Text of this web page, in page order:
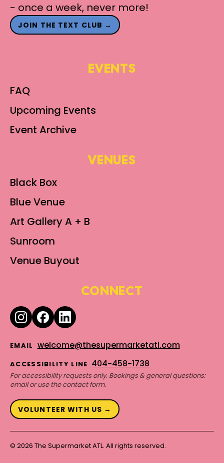
- once a week, never more!
JOIN THE TEXT CLUB →
EVENTS
FAQ
Upcoming Events
Event Archive
VENUES
Black Box
Blue Venue
Art Gallery A + B
Sunroom
Venue Buyout
CONNECT
EMAIL welcome@thesupermarketatl.com
ACCESSIBILITY LINE 404-458-1738
For accessibility requests only. Bookings & general questions:
email or use the contact form.
VOLUNTEER WITH US →
© 2026 The Supermarket ATL. All rights reserved.